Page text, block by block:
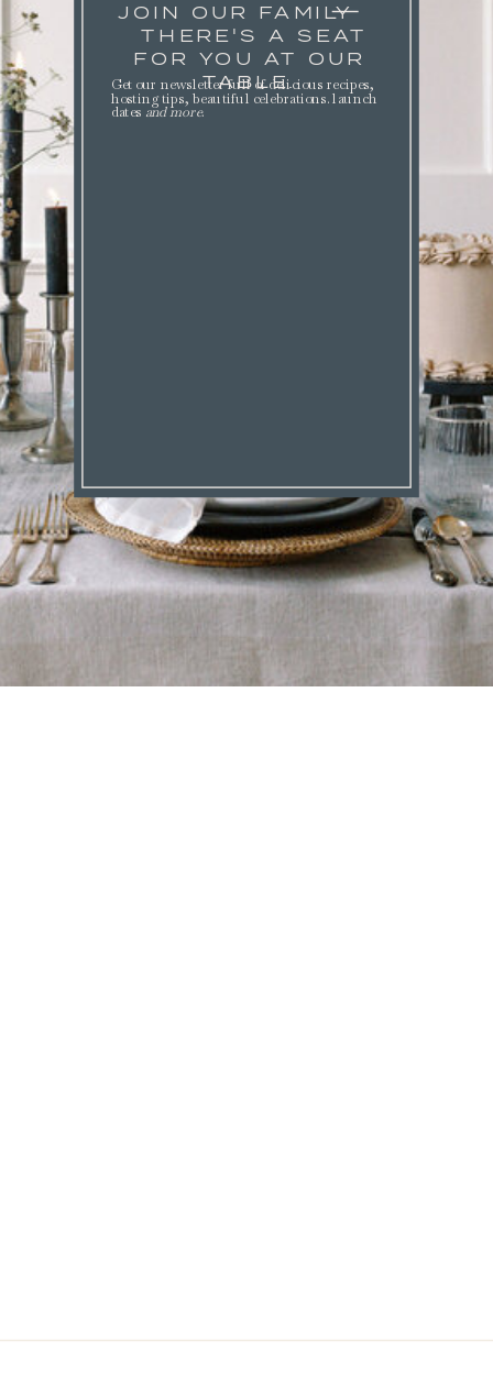
JOIN OUR FAMILY
THERE'S A SEAT
FOR YOU AT OUR
TABLE.
Get our newsletter full of delicious recipes,
hosting tips, beautiful celebrations. launch
dates and more.